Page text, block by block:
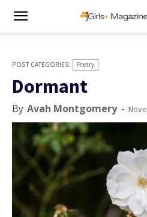
Poetry
Dormant
By Avah Montgomery -